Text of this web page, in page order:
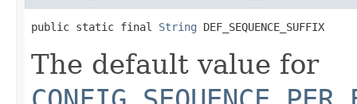
public static final String DEF_SEQUENCE_SUFFIX
The default value for